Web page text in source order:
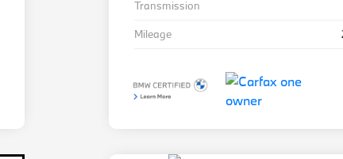
Transmission
Mileage